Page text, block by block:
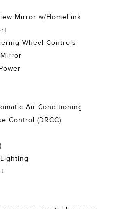
Mirror w/HomeLink
Wheel Controls
Air Conditioning
Control (DRCC)